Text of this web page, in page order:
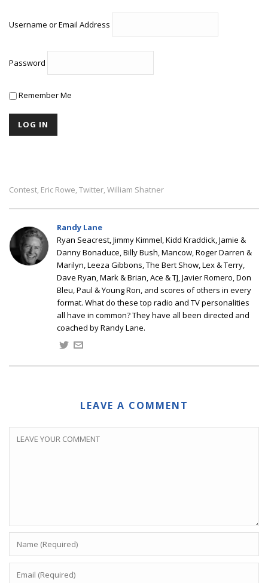
Username or Email Address
Password
Remember Me
Contest, Eric Rowe, Twitter, William Shatner
Randy Lane
Ryan Seacrest, Jimmy Kimmel, Kidd Kraddick, Jamie &
Danny Bonaduce, Billy Bush, Mancow, Roger Darren &
Marilyn, Leeza Gibbons, The Bert Show, Lex & Terry,
Dave Ryan, Mark & Brian, Ace & TJ, Javier Romero, Don
Bleu, Paul & Young Ron, and scores of others in every
format. What do these top radio and TV personalities
all have in common? They have all been directed and
coached by Randy Lane.
LEAVE A COMMENT